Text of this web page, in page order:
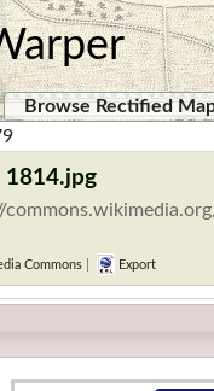
Browse Rectified
1814.jpg
Commons Export